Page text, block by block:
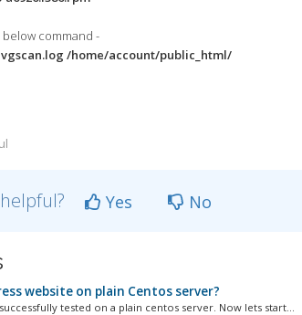
command -
/home/account/public_html/
Yes No
website on plain Centos server?
tested on a plain centos server. Now lets start...